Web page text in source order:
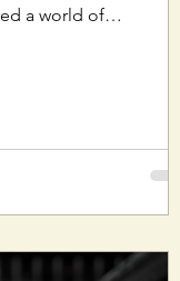
a world of